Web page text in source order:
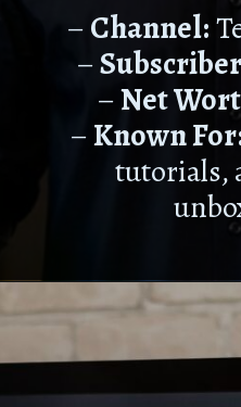
–Channel:
–
–Net
–Known
tutorials,